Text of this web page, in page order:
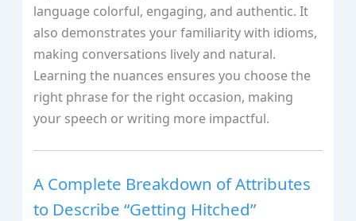
language colorful, engaging, and authentic. It
also demonstrates your familiarity with idioms,
making conversations lively and natural.
Learning the nuances ensures you choose the
right phrase for the right occasion, making
your speech or writing more impactful.
A Complete Breakdown of Attributes
to Describe “Getting Hitched”